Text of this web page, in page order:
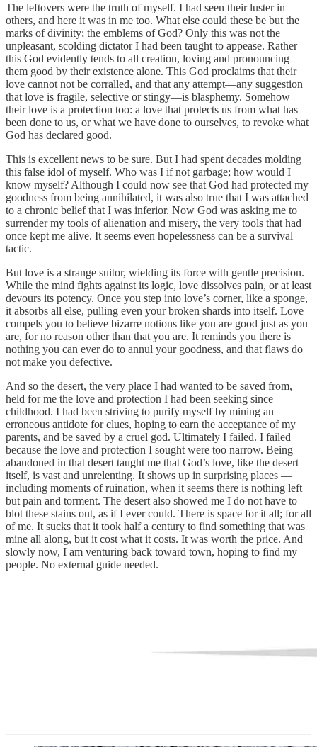
The leftovers were the truth of myself. I had seen their luster in
others, and here it was in me too. What else could these be but the
marks of divinity; the emblems of God? Only this was not the
unpleasant, scolding dictator I had been taught to appease. Rather
this God evidently tends to all creation, loving and pronouncing
them good by their existence alone. This God proclaims that their
love cannot not be corralled, and that any attempt—any suggestion
that love is fragile, selective or stingy—is blasphemy. Somehow
their love is a protection too: a love that protects us from what has
been done to us, or what we have done to ourselves, to revoke what
God has declared good.
This is excellent news to be sure. But I had spent decades molding
this false idol of myself. Who was I if not garbage; how would I
know myself? Although I could now see that God had protected my
goodness from being annihilated, it was also true that I was attached
to a chronic belief that I was inferior. Now God was asking me to
surrender my tools of alienation and misery, the very tools that had
once kept me alive. It seems even hopelessness can be a survival
tactic.
But love is a strange suitor, wielding its force with gentle precision.
While the mind fights against its logic, love dissolves pain, or at least
devours its potency. Once you step into love’s corner, like a sponge,
it absorbs all else, pulling even your broken shards into itself. Love
compels you to believe bizarre notions like you are good just as you
are, for no reason other than that you are. It reminds you there is
nothing you can ever do to annul your goodness, and that flaws do
not make you defective.
And so the desert, the very place I had wanted to be saved from,
held for me the love and protection I had been seeking since
childhood. I had been striving to purify myself by mining an
erroneous antidote for clues, hoping to earn the acceptance of my
parents, and be saved by a cruel god. Ultimately I failed. I failed
because the love and protection I sought were too narrow. Being
abandoned in that desert taught me that God’s love, like the desert
itself, is vast and unrelenting. It shows up in surprising places —
including moments of ruination, when it seems there is nothing left
but pain and torment. The desert also showed me I do not have to
blot these stains out, as if I ever could. There is space for it all; for all
of me. It sucks that it took half a century to find something that was
mine all along, but it cost what it costs. It was worth the price. And
slowly now, I am venturing back toward town, hoping to find my
people. No external guide needed.